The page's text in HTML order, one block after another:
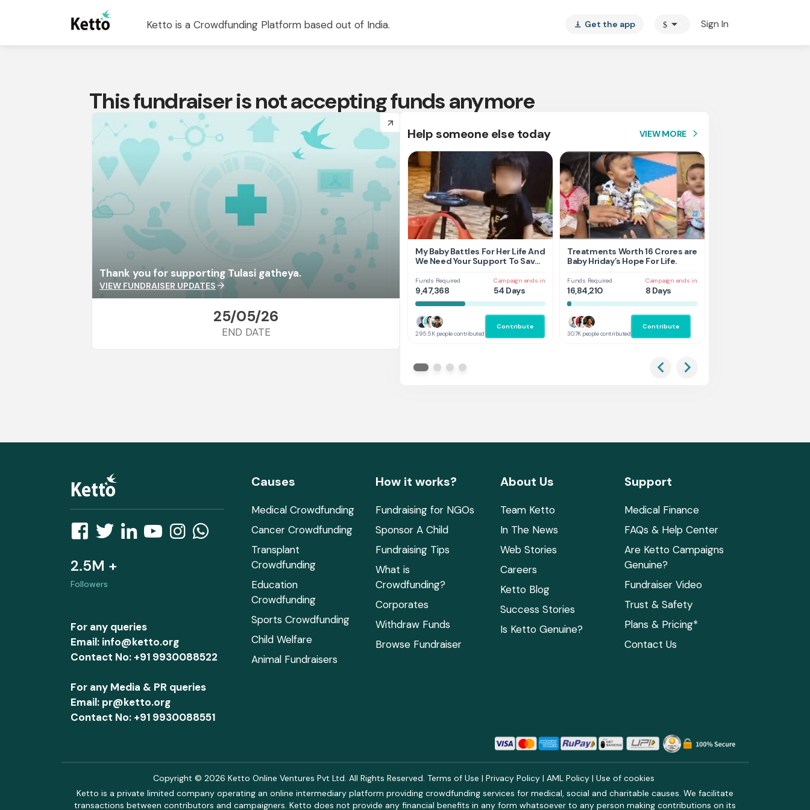
Ketto is a Crowdfunding Platform based out of India. vertical_align_bottom Get the app $ arrow_drop_down Sign In
This fundraiser is not accepting funds anymore
arrow_forward
Thank you for supporting Tulasi gatheya.
VIEW FUNDRAISER UPDATES arrow_forward
25/05/26
END DATE
Help someone else today VIEW MORE arrow_forward_ios
My Baby Battles For Her Life And
We Need Your Support To Save
Funds Required
9,47,368
Campaign ends in
54 Days
295.5K people contributed
Contribute
Treatments Worth 16 Crores are
Baby Hriday’s Hope For Life.
Funds Required
16,84,210
Campaign ends in
8 Days
30.7K people contributed
Contribute
2.5M +
Followers
For any queries
Email: info@ketto.org
Contact No: +91 9930088522
For any Media & PR queries
Email: pr@ketto.org
Contact No: +91 9930088551
Causes
Medical Crowdfunding
Cancer Crowdfunding
Transplant
Crowdfunding
Education
Crowdfunding
Sports Crowdfunding
Child Welfare
Animal Fundraisers
How it works?
Fundraising for NGOs
Sponsor A Child
Fundraising Tips
What is
Crowdfunding?
Corporates
Withdraw Funds
Browse Fundraiser
About Us
Team Ketto
In The News
Web Stories
Careers
Ketto Blog
Success Stories
Is Ketto Genuine?
Support
Medical Finance
FAQs & Help Center
Are Ketto Campaigns
Genuine?
Fundraiser Video
Trust & Safety
Plans & Pricing*
Contact Us
Copyright © 2026 Ketto Online Ventures Pvt Ltd. All Rights Reserved. Terms of Use | Privacy Policy | AML Policy | Use of cookies
Ketto is a private limited company operating an online intermediary platform providing crowdfunding services for medical, social and charitable causes. We facilitate
transactions between contributors and campaigners. Ketto does not provide any financial benefits in any form whatsoever to any person making contributions on its